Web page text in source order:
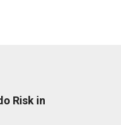
Risk in